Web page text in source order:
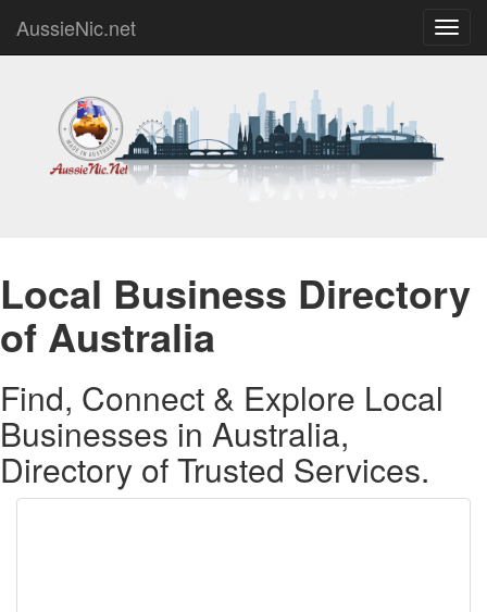
AussieNic.net
Local Business Directory
of Australia
Find, Connect & Explore Local
Businesses in Australia,
Directory of Trusted Services.